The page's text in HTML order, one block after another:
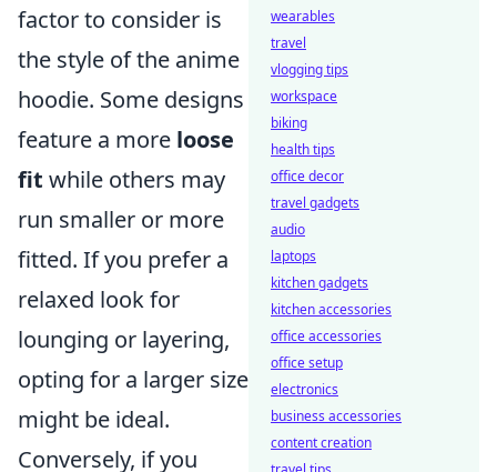
factor to consider is
the style of the anime
hoodie. Some designs
feature a more loose
fit while others may
run smaller or more
fitted. If you prefer a
relaxed look for
lounging or layering,
opting for a larger size
might be ideal.
Conversely, if you
wearables
travel
vlogging tips
workspace
biking
health tips
office decor
travel gadgets
audio
laptops
kitchen gadgets
kitchen accessories
office accessories
office setup
electronics
business accessories
content creation